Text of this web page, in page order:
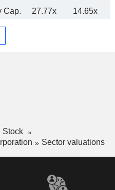
Cap.
27.77x 14.65x
Stock
Sector valuations